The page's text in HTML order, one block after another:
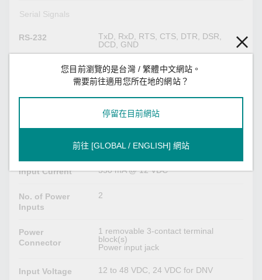
Serial Signals
RS-232
TxD, RxD, RTS, CTS, DTR, DSR,
DCD, GND
Tx+, Tx-, Rx+, Rx-, GND
Data+, Data-, GND
Power Parameters
Input Current 550 mA @ 12 VDC
No. of Power
Inputs
2
Power
Connector
1 removable 3-contact terminal
block(s)
Power input jack
Input Voltage 12 to 48 VDC, 24 VDC for DNV
您目前瀏覽的是台灣 / 繁體中文網站。
需要前往適用您所在地的網站？
停留在目前網站
前往 [GLOBAL / ENGLISH] 網站